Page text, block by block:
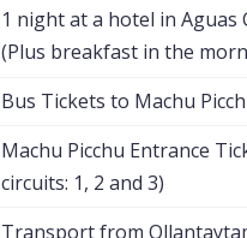
1 night at a hotel in Aguas
(Plus breakfast in the
Bus Tickets to Machu
Machu Picchu Entrance
circuits: 1, 2 and 3)
Transport from